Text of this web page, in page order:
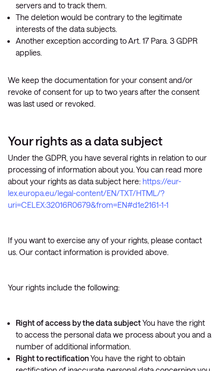
servers and to track them.
The deletion would be contrary to the legitimate
interests of the data subjects.
Another exception according to Art. 17 Para. 3 GDPR
applies.
We keep the documentation for your consent and/or
revoke of consent for up to two years after the consent
was last used or revoked.
Your rights as a data subject
Under the GDPR, you have several rights in relation to our
processing of information about you. You can read more
about your rights as data subject here: https://eur-
lex.europa.eu/legal-content/EN/TXT/HTML/?
uri=CELEX:32016R0679&from=EN#d1e2161-1-1
If you want to exercise any of your rights, please contact
us. Our contact information is provided above.
Your rights include the following:
Right of access by the data subjectYou have the right
to access the personal data we process about you and a
number of additional information.
Right to rectificationYou have the right to obtain